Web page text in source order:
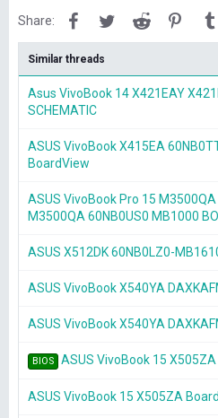
Share: FacebookTwitterReddit
Similar threads
Asus VivoBook 14 X421EAY
SCHEMATIC
ASUS VivoBook X415EA
BoardView
ASUS VivoBook Pro 15
M3500QA 60NB0US0 MB1000
ASUS X512DK 60NB0LZ0-
ASUS VivoBook X540YA
ASUS VivoBook X540YA
BIOS ASUS VivoBook 15
ASUS VivoBook 15 X505ZA